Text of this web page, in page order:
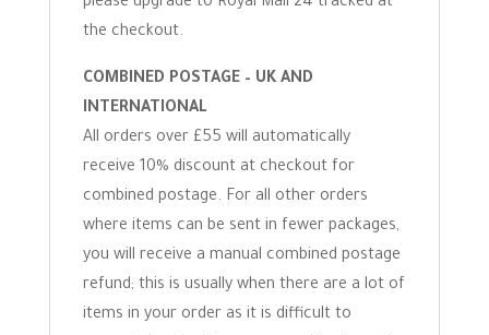
please upgrade to Royal Mail 24 tracked at
the checkout.
COMBINED POSTAGE – UK AND
INTERNATIONAL
All orders over £55 will automatically
receive 10% discount at checkout for
combined postage. For all other orders
where items can be sent in fewer packages,
you will receive a manual combined postage
refund; this is usually when there are a lot of
items in your order as it is difficult to